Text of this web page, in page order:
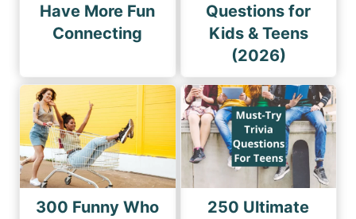
Have More Fun
Connecting
Questions for
Kids & Teens
(2026)
300 Funny Who
250 Ultimate